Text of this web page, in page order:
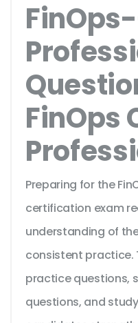
FinOps
Preparing for the
certification exam
understanding of
consistent practice.
practice questions,
questions, and